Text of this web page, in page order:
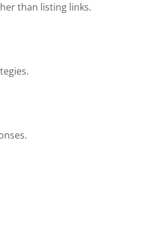
than listing links.